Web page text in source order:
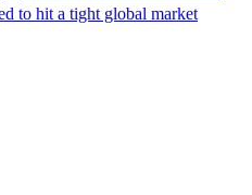
to hit a tight global market